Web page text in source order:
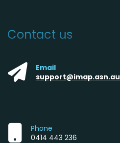
Contact us
Email
support@imap.asn.au
Phone
0414 443 236